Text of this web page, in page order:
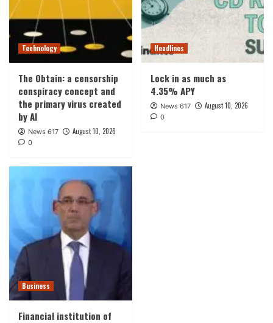
Technology
The Obtain: a censorship
conspiracy concept and
the primary virus created
by AI
News 617 August 10, 2026
0
Headlines
Lock in as much as
4.35% APY
News 617 August 10, 2026
0
Business
Financial institution of